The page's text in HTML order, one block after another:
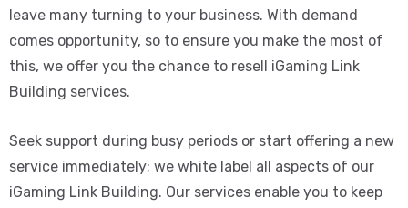
leave many turning to your business. With demand
comes opportunity, so to ensure you make the most of
this, we offer you the chance to resell iGaming Link
Building services.
Seek support during busy periods or start offering a new
service immediately; we white label all aspects of our
iGaming Link Building. Our services enable you to keep